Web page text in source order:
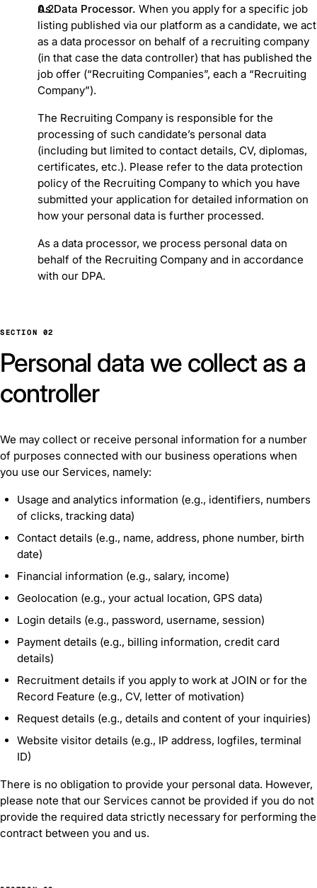
As Data Processor. When you apply for a specific job
listing published via our platform as a candidate, we act
as a data processor on behalf of a recruiting company
(in that case the data controller) that has published the
job offer (“Recruiting Companies”, each a “Recruiting
Company”).
The Recruiting Company is responsible for the
processing of such candidate’s personal data
(including but limited to contact details, CV, diplomas,
certificates, etc.). Please refer to the data protection
policy of the Recruiting Company to which you have
submitted your application for detailed information on
how your personal data is further processed.
As a data processor, we process personal data on
behalf of the Recruiting Company and in accordance
with our DPA.
SECTION 02
Personal data we collect as a
controller
We may collect or receive personal information for a number
of purposes connected with our business operations when
you use our Services, namely:
Usage and analytics information (e.g., identifiers, numbers
of clicks, tracking data)
Contact details (e.g., name, address, phone number, birth
date)
Financial information (e.g., salary, income)
Geolocation (e.g., your actual location, GPS data)
Login details (e.g., password, username, session)
Payment details (e.g., billing information, credit card
details)
Recruitment details if you apply to work at JOIN or for the
Record Feature (e.g., CV, letter of motivation)
Request details (e.g., details and content of your inquiries)
Website visitor details (e.g., IP address, logfiles, terminal
ID)
There is no obligation to provide your personal data. However,
please note that our Services cannot be provided if you do not
provide the required data strictly necessary for performing the
contract between you and us.